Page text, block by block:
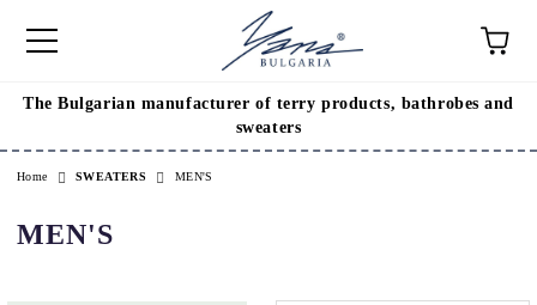
The Bulgarian manufacturer of terry products, bathrobes and
sweaters
Home SWEATERS MEN'S
MEN'S